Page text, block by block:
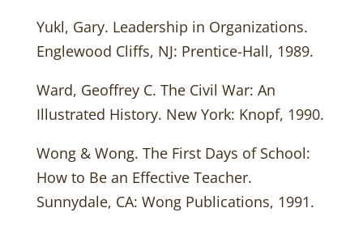
Yukl, Gary. Leadership in Organizations.
Englewood Cliffs, NJ: Prentice-Hall, 1989.
Ward, Geoffrey C. The Civil War: An
Illustrated History. New York: Knopf, 1990.
Wong & Wong. The First Days of School:
How to Be an Effective Teacher.
Sunnydale, CA: Wong Publications, 1991.